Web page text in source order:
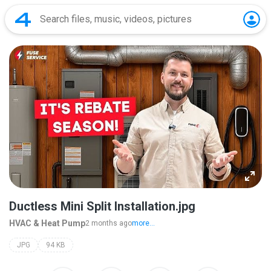
Ductless Mini Split Installation.jpg
HVAC & Heat Pump2 months agomore...
JPG 94 KB